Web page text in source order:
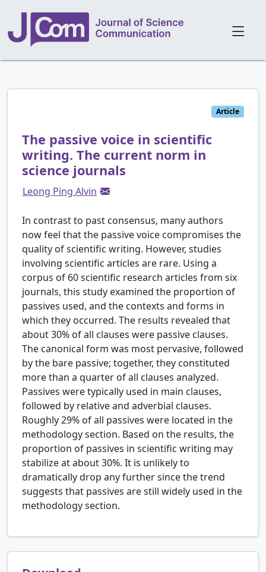
Article
The passive voice in scientific
writing. The current norm in
science journals
Leong Ping Alvin
In contrast to past consensus, many authors
now feel that the passive voice compromises the
quality of scientific writing. However, studies
involving scientific articles are rare. Using a
corpus of 60 scientific research articles from six
journals, this study examined the proportion of
passives used, and the contexts and forms in
which they occurred. The results revealed that
about 30% of all clauses were passive clauses.
The canonical form was most pervasive, followed
by the bare passive; together, they constituted
more than a quarter of all clauses analyzed.
Passives were typically used in main clauses,
followed by relative and adverbial clauses.
Roughly 29% of all passives were located in the
methodology section. Based on the results, the
proportion of passives in scientific writing may
stabilize at about 30%. It is unlikely to
dramatically drop any further since the trend
suggests that passives are still widely used in the
methodology section.